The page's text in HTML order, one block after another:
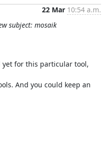
22 Mar 10:54 a.m.
subject: mosaik
yet for this particular tool,
And you could keep an